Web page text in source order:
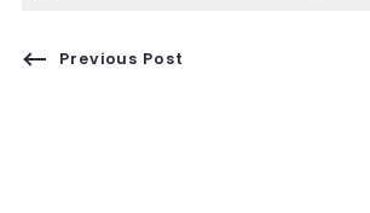
Previous Post